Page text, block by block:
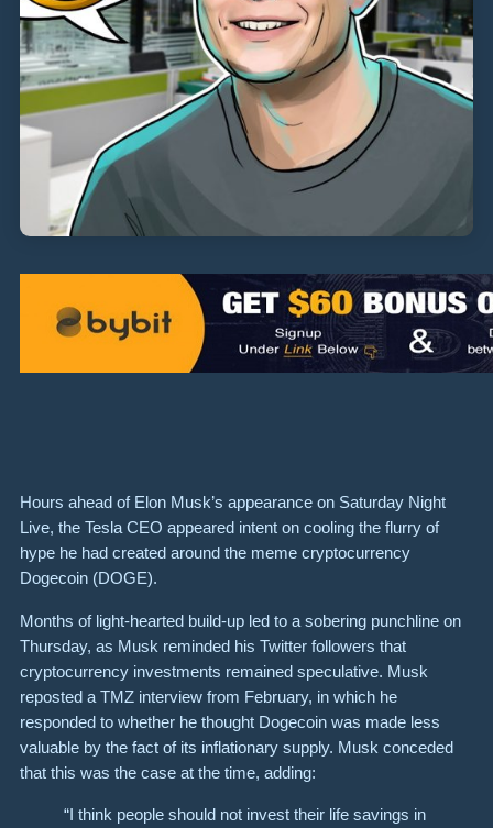
Hours ahead of Elon Musk’s appearance on Saturday Night
Live, the Tesla CEO appeared intent on cooling the flurry of
hype he had created around the meme cryptocurrency
Dogecoin (DOGE).
Months of light-hearted build-up led to a sobering punchline on
Thursday, as Musk reminded his Twitter followers that
cryptocurrency investments remained speculative. Musk
reposted a TMZ interview from February, in which he
responded to whether he thought Dogecoin was made less
valuable by the fact of its inflationary supply. Musk conceded
that this was the case at the time, adding:
“I think people should not invest their life savings in